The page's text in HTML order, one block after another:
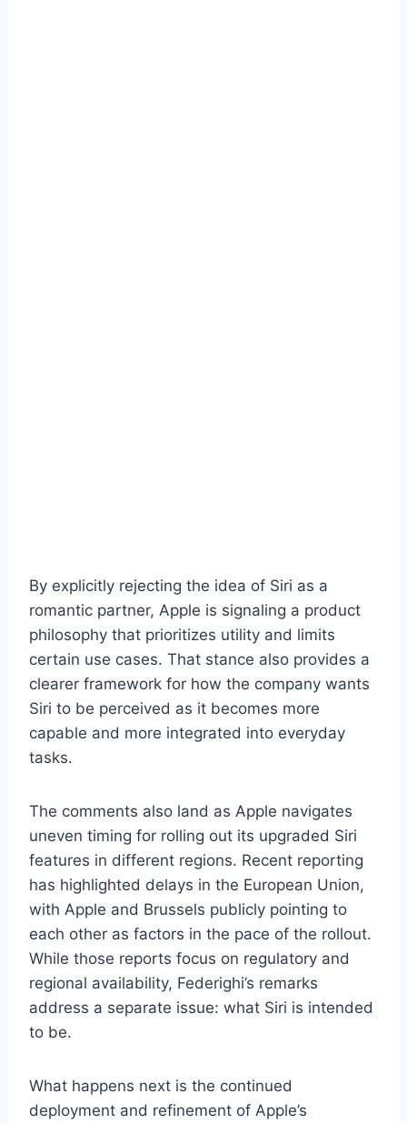
By explicitly rejecting the idea of Siri as a
romantic partner, Apple is signaling a product
philosophy that prioritizes utility and limits
certain use cases. That stance also provides a
clearer framework for how the company wants
Siri to be perceived as it becomes more
capable and more integrated into everyday
tasks.
The comments also land as Apple navigates
uneven timing for rolling out its upgraded Siri
features in different regions. Recent reporting
has highlighted delays in the European Union,
with Apple and Brussels publicly pointing to
each other as factors in the pace of the rollout.
While those reports focus on regulatory and
regional availability, Federighi’s remarks
address a separate issue: what Siri is intended
to be.
What happens next is the continued
deployment and refinement of Apple’s